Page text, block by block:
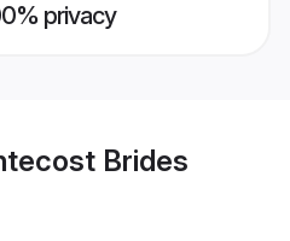
privacy
Brides